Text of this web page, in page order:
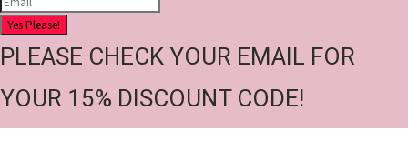
Yes Please!
PLEASE CHECK YOUR EMAIL FOR
YOUR 15% DISCOUNT CODE!